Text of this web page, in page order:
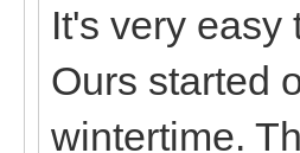
It's very easy
Ours started
wintertime.